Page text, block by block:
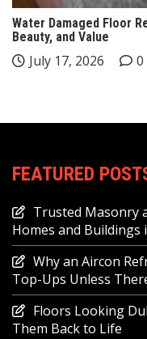
Water Damaged Floor
Beauty, and Value
July 17, 2026 0
FEATURED
Trusted Masonry
Homes and Buildings
Why an Aircon
Top-Ups Unless
Floors Looking
Them Back to Life